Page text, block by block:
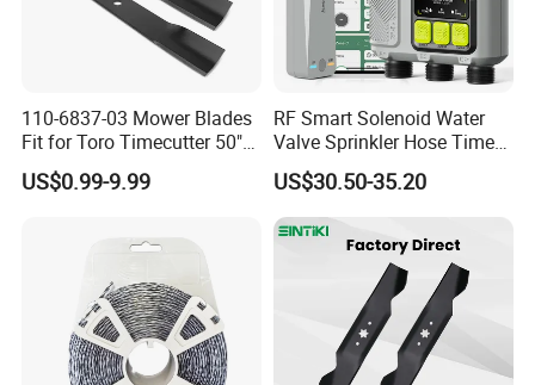
110-6837-03 Mower Blades
Fit for Toro Timecutter 50"
Deck, 115-5059-03 High Lift
Blades Compatible with
Zero Turn Mower Riding
US$0.99-9.99
RF Smart Solenoid Water
Valve Sprinkler Hose Timer
for Garden Watering Hct-
658-HCG-003
US$30.50-35.20